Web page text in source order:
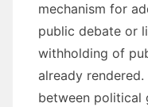
mechanism for
public debate or
withholding of
already
between political